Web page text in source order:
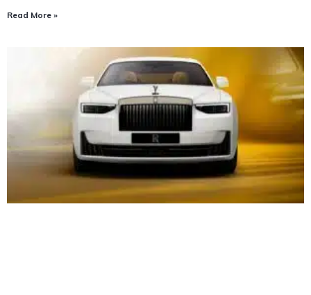
Read More »